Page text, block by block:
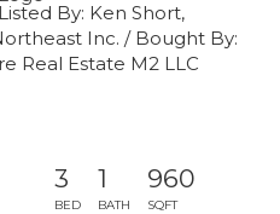
By: Ken Short,
Inc. / Bought By:
Real Estate M2 LLC
3
BED
1
BATH
960
SQFT